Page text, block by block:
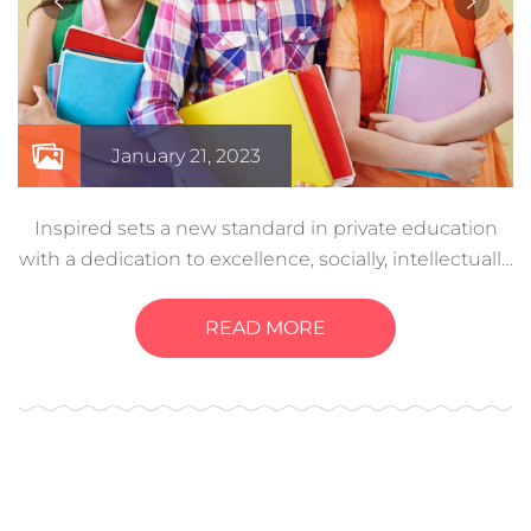
January 21, 2023
Inspired sets a new standard in private education
with a dedication to excellence, socially, intellectually,
child develop these…
READ MORE